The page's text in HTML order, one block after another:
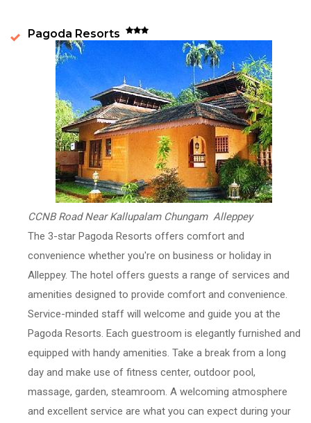
Pagoda Resorts
CCNB Road Near Kallupalam Chungam Alleppey
The 3-star Pagoda Resorts offers comfort and
convenience whether you're on business or holiday in
Alleppey. The hotel offers guests a range of services and
amenities designed to provide comfort and convenience.
Service-minded staff will welcome and guide you at the
Pagoda Resorts. Each guestroom is elegantly furnished and
equipped with handy amenities. Take a break from a long
day and make use of fitness center, outdoor pool,
massage, garden, steamroom. A welcoming atmosphere
and excellent service are what you can expect during your